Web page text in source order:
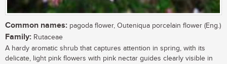
Common names: pagoda flower, Outeniqua porcelain flower (Eng.)
Family: Rutaceae
A hardy aromatic shrub that captures attention in spring, with its
delicate, light pink flowers with pink nectar guides clearly visible in